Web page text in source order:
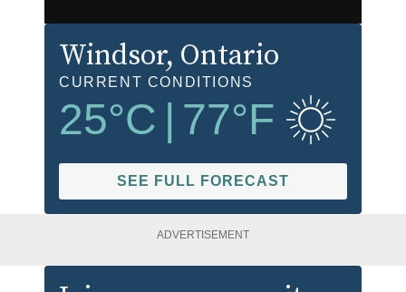
Windsor, Ontario
CURRENT CONDITIONS
25°C 77°F
SEE FULL FORECAST
ADVERTISEMENT